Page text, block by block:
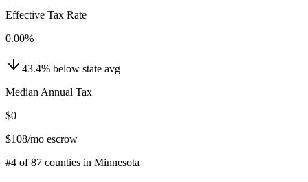
Effective Tax Rate
0.00%
43.4% below state avg
Median Annual Tax
$0
$108/mo escrow
#4 of87 counties in Minnesota